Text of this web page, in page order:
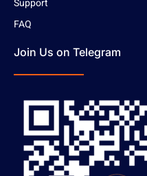
Support
FAQ
Join Us on Telegram